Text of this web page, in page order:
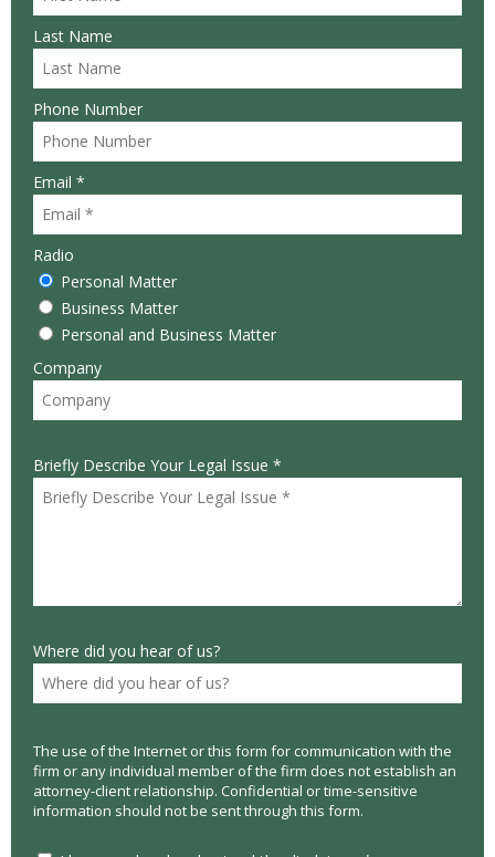
Last Name
Phone Number
Email *
Radio
Personal Matter
Business Matter
Personal and Business Matter
Company
Briefly Describe Your Legal Issue *
Where did you hear of us?
The use of the Internet or this form for communication with the
firm or any individual member of the firm does not establish an
attorney-client relationship. Confidential or time-sensitive
information should not be sent through this form.